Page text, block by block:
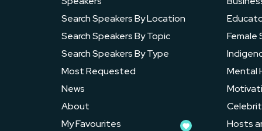
Search Speakers By Location
Search Speakers By Topic
Search Speakers By Type
Most Requested
News
About
My Favourites
Female
Mental
Hosts